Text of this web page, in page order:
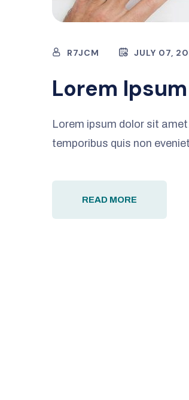
R7JCM JULY 07,
Lorem
Lorem ipsum dolor sit
temporibus quis non
READ MORE